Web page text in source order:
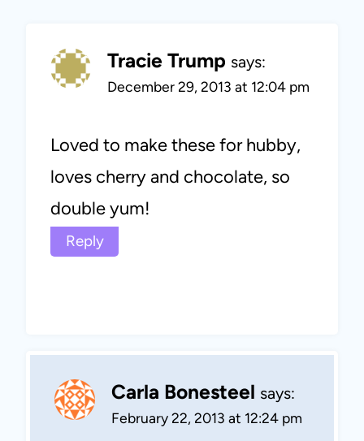
Tracie Trump says:
December 29, 2013 at 12:04 pm
Loved to make these for hubby,
loves cherry and chocolate, so
double yum!
Reply
Carla Bonesteel says:
February 22, 2013 at 12:24 pm